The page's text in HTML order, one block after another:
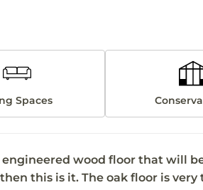
Spaces
wood floor that will
this is it. The oak floor is very